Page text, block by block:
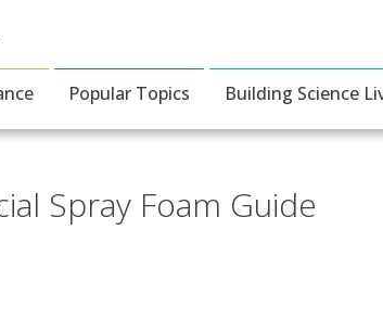
Popular Topics Building Science
Spray Foam Guide